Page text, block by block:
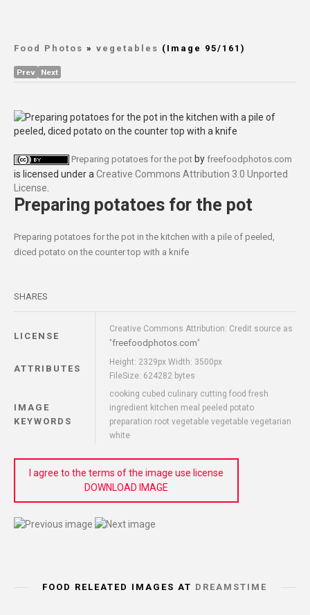
Food Photos » vegetables (Image 95/161)
Prev Next
Preparing potatoes for the pot by freefoodphotos.com
is licensed under a Creative Commons Attribution 3.0 Unported
License
Preparing potatoes for the pot
Preparing potatoes for the pot in the kitchen with a pile of peeled,
diced potato on the counter top with a knife
SHARES
LICENSE
Creative Commons Attribution: Credit source as
"freefoodphotos.com"
ATTRIBUTES
Height: 2329px Width: 3500px
FileSize: 624282 bytes
IMAGE
KEYWORDS
cooking cubed culinary cutting food fresh
ingredient kitchen meal peeled potato
preparation root vegetable vegetable vegetarian
white
I agree to the terms of the image use license
DOWNLOAD IMAGE
FOOD RELEATED IMAGES AT DREAMSTIME